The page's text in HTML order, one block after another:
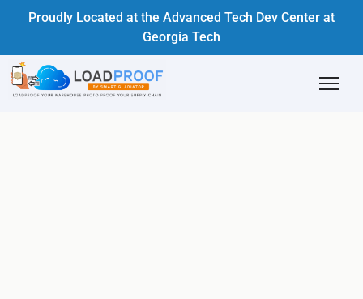
Proudly Located at the Advanced Tech Dev Center at
Georgia Tech